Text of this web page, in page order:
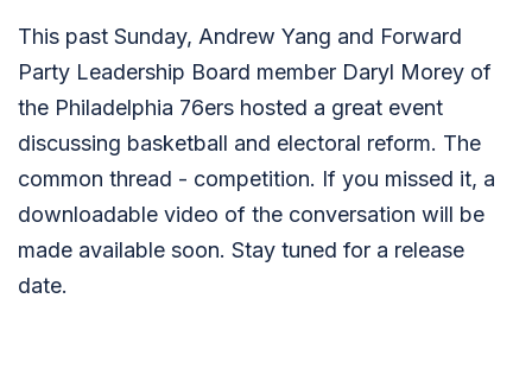
This past Sunday, Andrew Yang and Forward
Party Leadership Board member Daryl Morey of
the Philadelphia 76ers hosted a great event
discussing basketball and electoral reform. The
common thread - competition. If you missed it, a
downloadable video of the conversation will be
made available soon. Stay tuned for a release
date.